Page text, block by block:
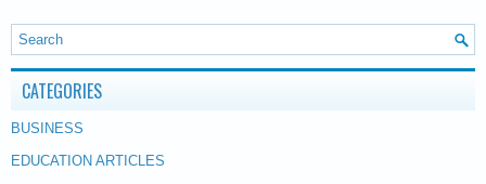
CATEGORIES
BUSINESS
EDUCATION ARTICLES